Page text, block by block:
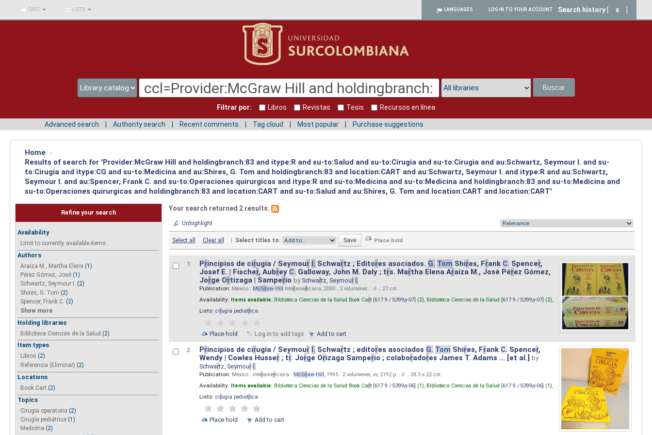
BIBLIOTECA UNIV.
SURCOLOMBIANA
CART LISTS LANGUAGES LOG IN TO YOUR ACCOUNT Search history x
Buscar
Filtrar por: Libros Revistas Tesis Recursos en línea
Advanced search Authority search Recent comments Tag cloud Most popular Purchase suggestions
Home
›
Results of search for 'Provider:McGraw Hill and holdingbranch:83 and itype:R and su-to:Salud and su-to:Cirugia and su-to:Cirugia and au:Schwartz, Seymour I. and su-
to:Cirugia and itype:CG and su-to:Medicina and au:Shires, G. Tom and holdingbranch:83 and location:CART and au:Schwartz, Seymour I. and itype:R and au:Schwartz,
Seymour I. and au:Spencer, Frank C. and su-to:Operaciones quirurgicas and itype:R and su-to:Medicina and su-to:Medicina and holdingbranch:83 and su-to:Medicina and
su-to:Operaciones quirurgicas and holdingbranch:83 and location:CART and su-to:Salud and au:Shires, G. Tom and location:CART and location:CART'
Refine your search
Availability
Limit to currently available items.
Authors
Araiza M., Martha Elena (1)
Pérez Gómez, José (1)
Schwartz, Seymour I. (2)
Shires, G. Tom (2)
Spencer, Frank C. (2)
Show more
Holding libraries
Biblioteca Ciencias de la Salud (2)
Item types
Libros (2)
Referencia (Eliminar) (2)
Locations
Book Cart (2)
Topics
Cirugia operatoria (2)
Cirugía pediátrica (1)
Medicina (2)
Your search returned 2 results.
Unhighlight
Select all Clear all | Select titles to:
1. Principios de cirugía / Seymour I. Schwartz ; Editores asociados. G. Tom Shires, Frank C. Spencer,
Josef E. | Fischer, Aubrey C. Galloway, John M. Daly ; trs. Martha Elena Araiza M., José Pérez Gómez,
Jorge Ortizaga | Samperio by Schwartz, Seymour I.
Publication: México : McGraw-Hill Interamericana, 2000 . 2 volumenes. : il. ; 27 cm.
Availability: Items available: Biblioteca Ciencias de la Salud Book Cart [617.9 / S399p-07] (2), Biblioteca Ciencias de la Salud [617.9 / S399p-07] (2),
Lists: cirugia pediatrica.
Place hold Log in to add tags. Add to cart
2. Principios de cirugía / Seymour I. Schwartz ; editores asociados G. Tom Shires, Frank C. Spencer,
Wendy | Cowles Husser; tr. Jorge Orizaga Samperio ; colaboradores James T. Adams ... [et al.]
by
Schwartz, Seymour I.
Publication: México : Interamericana - McGraw-Hill , 1995 . 2 volúmenes, xv, 2192 p. : il. ; 28.5 x 22 cm.
Availability: Items available: Biblioteca Ciencias de la Salud Book Cart [617.9 / S399p-06] (1), Biblioteca Ciencias de la Salud [617.9 / S399p-06] (1),
Lists: cirugia pediatrica.
Place hold Add to cart